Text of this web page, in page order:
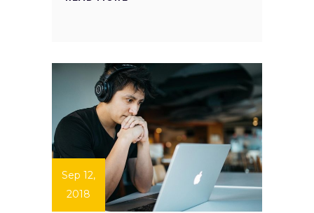
Sep 12,
2018